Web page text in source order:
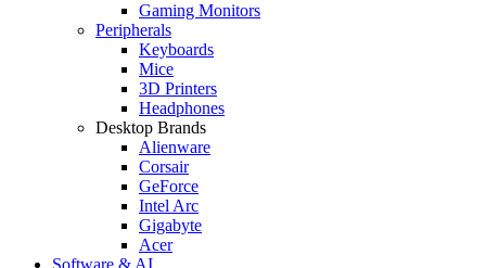
Gaming Monitors
Peripherals
Keyboards
Mice
3D Printers
Headphones
Desktop Brands
Alienware
Corsair
GeForce
Intel Arc
Gigabyte
Acer
Software & AI